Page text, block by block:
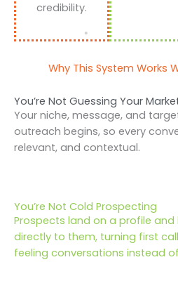
credibility.
Why This System Works
You’re Not Guessing Your
Your niche, message, and
outreach begins, so every
relevant, and contextual.
You’re Not Cold Prospecting
Prospects land on a profile
directly to them, turning first
feeling conversations instead